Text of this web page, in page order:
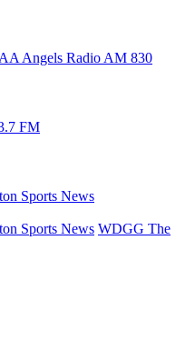
Angels Radio AM 830
FM
Sports News
Sports News WDGG The